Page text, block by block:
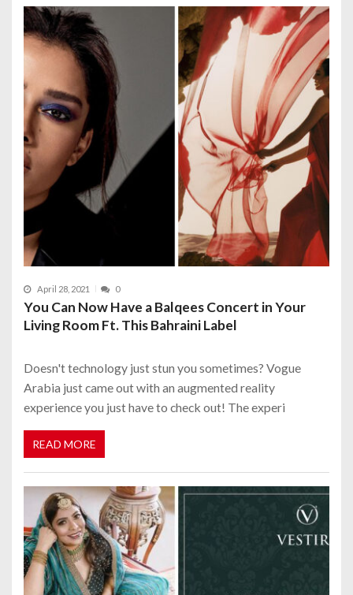
April 28, 2021 0
You Can Now Have a Balqees Concert in Your
Living Room Ft. This Bahraini Label
Doesn't technology just stun you sometimes? Vogue
Arabia just came out with an augmented reality
experience you just have to check out! The experi
READ MORE